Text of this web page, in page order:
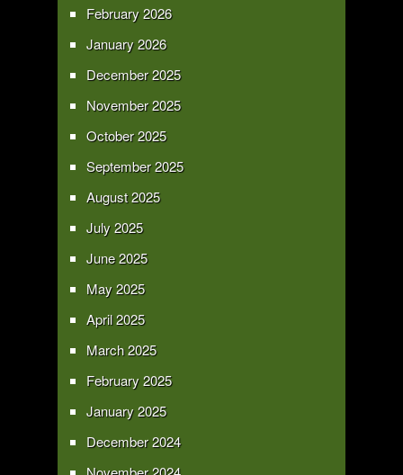
February 2026
January 2026
December 2025
November 2025
October 2025
September 2025
August 2025
July 2025
June 2025
May 2025
April 2025
March 2025
February 2025
January 2025
December 2024